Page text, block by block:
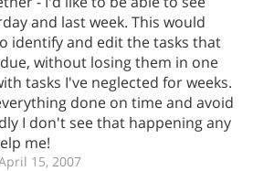
and last week. This would
identify and edit the tasks that
without losing them in one
tasks I've neglected for weeks.
done on time and avoid
I don't see that happening any
me!
15, 2007